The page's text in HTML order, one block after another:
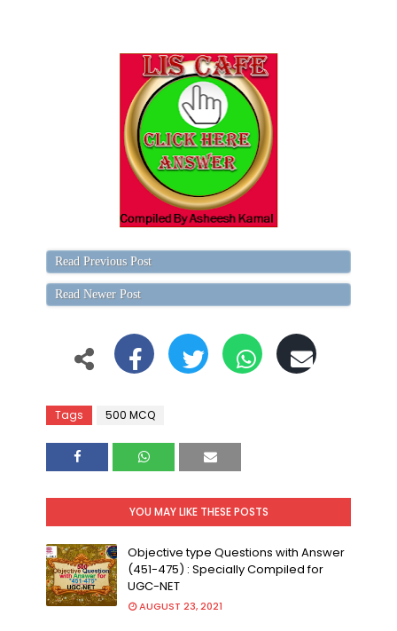
Read Previous Post
Read Newer Post
Tags 500 MCQ
YOU MAY LIKE THESE POSTS
Objective type Questions with Answer
(451-475) : Specially Compiled for
UGC-NET
AUGUST 23, 2021